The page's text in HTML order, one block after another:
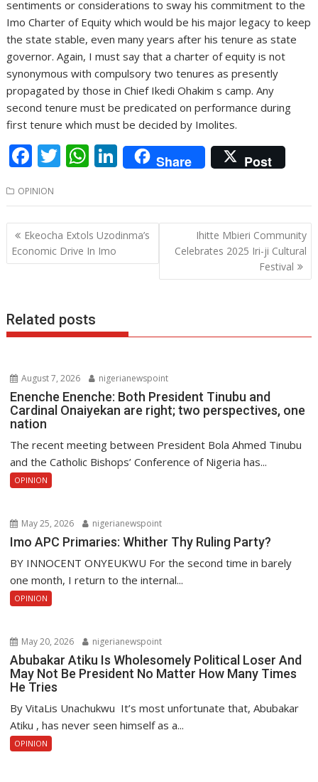
sentiments or considerations to sway his commitment to the
Imo Charter of Equity which would be his major legacy to keep
the state stable, even many years after his tenure as state
governor. Again, I must say that a charter of equity is not
synonymous with compulsory two tenures as presently
propagated by those in Chief Ikedi Ohakim s camp. Any
second tenure must be predicated on performance during
first tenure which must be decided by Imolites.
F
e
b
o
o
T
itt
er
W
at
s
A
p
Li
n
k
e
dI
n
Share Post
OPINION
Post
navigation
Ekeocha Extols Uzodinma’s
Economic Drive In Imo
Ihitte Mbieri Community
Celebrates 2025 Iri-ji Cultural
Festival
Related posts
August 7, 2026 nigerianewspoint
Enenche Enenche: Both President Tinubu and
Cardinal Onaiyekan are right; two perspectives, one
nation
The recent meeting between President Bola Ahmed Tinubu
and the Catholic Bishops’ Conference of Nigeria has...
OPINION
May 25, 2026 nigerianewspoint
Imo APC Primaries: Whither Thy Ruling Party?
BY INNOCENT ONYEUKWU For the second time in barely
one month, I return to the internal...
OPINION
May 20, 2026 nigerianewspoint
Abubakar Atiku Is Wholesomely Political Loser And
May Not Be President No Matter How Many Times
He Tries
By VitaLis Unachukwu It’s most unfortunate that, Abubakar
Atiku , has never seen himself as a...
OPINION